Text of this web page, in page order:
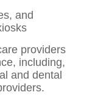
and
providers
including,
and dental